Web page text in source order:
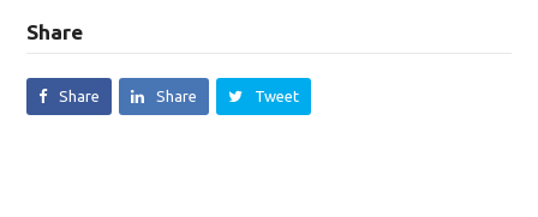
Share
Share Share Tweet